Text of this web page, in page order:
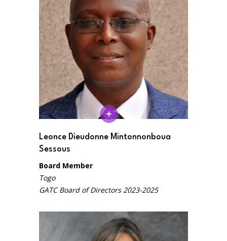
Close
Leonce Dieudonne Mintonnonboua
Sessous
Board Member
Togo
GATC Board of Directors 2023-2025